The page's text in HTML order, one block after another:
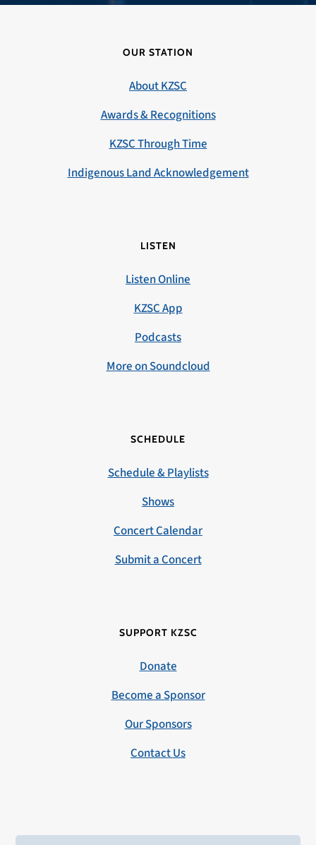
OUR STATION
About KZSC
Awards & Recognitions
KZSC Through Time
Indigenous Land Acknowledgement
LISTEN
Listen Online
KZSC App
Podcasts
More on Soundcloud
SCHEDULE
Schedule & Playlists
Shows
Concert Calendar
Submit a Concert
SUPPORT KZSC
Donate
Become a Sponsor
Our Sponsors
Contact Us